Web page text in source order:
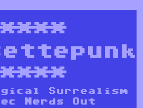
Surrealism
Nerds Out